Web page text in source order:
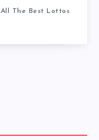
All The Best Lottos